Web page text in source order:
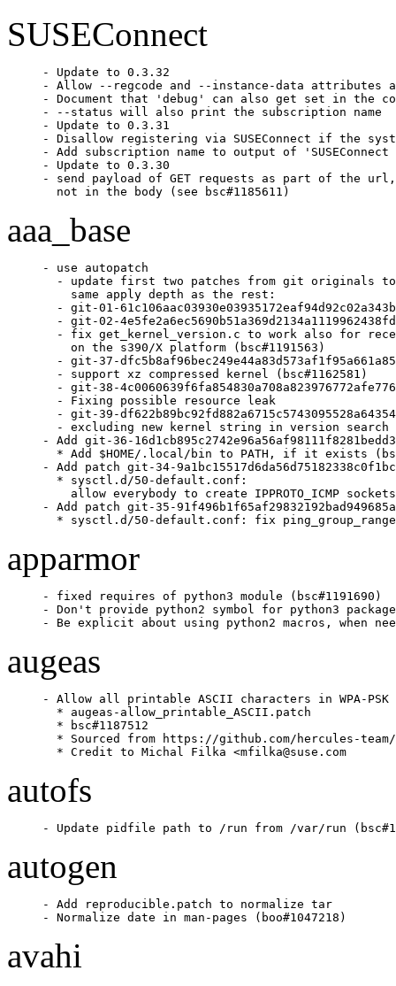
SUSEConnect
- Update to 0.3.32
- Allow --regcode and --instance-data attributes
- Document that 'debug' can also get set in the
- --status will also print the subscription name
- Update to 0.3.31
- Disallow registering via SUSEConnect if the
- Add subscription name to output of
- Update to 0.3.30
- send payload of GET requests as part of the url,
  not in the body (see bsc#1185611)
aaa_base
- use autopatch
- update first two patches from git originals
    same apply depth as the rest:
- git-01-
- git-02-
- fix get_kernel_version.c to work also for
    on the s390/X platform (bsc#1191563)
- git-37-
  - support xz compressed kernel (bsc#1162581)
- git-38-
  - Fixing possible resource leak
- git-39-
  - excluding new kernel string in version search
- Add git-36-
* Add $HOME/.local/bin to PATH, if it exists
- Add patch git-34-
  * sysctl.d/50-default.conf:
allow everybody to create IPPROTO_ICMP
- Add patch git-35-
* sysctl.d/50-default.conf: fix
apparmor
- fixed requires of python3 module (bsc#1191690)
- Don't provide python2 symbol for python3
- Be explicit about using python2 macros, when
augeas
- Allow all printable ASCII characters in WPA-
  * augeas-allow_printable_ASCII.patch
  * bsc#1187512
* Sourced from https://github.com/hercules-
  * Credit to Michal Filka <mfilka@suse.com
autofs
- Update pidfile path to /run from /var/run
autogen
- Add reproducible.patch to normalize tar
- Normalize date in man-pages (boo#1047218)
avahi